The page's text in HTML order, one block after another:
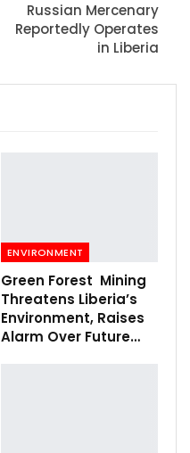
Russian Mercenary
Reportedly Operates
in Liberia
ENVIRONMENT
Green Forest Mining
Threatens Liberia’s
Environment, Raises
Alarm Over Future…